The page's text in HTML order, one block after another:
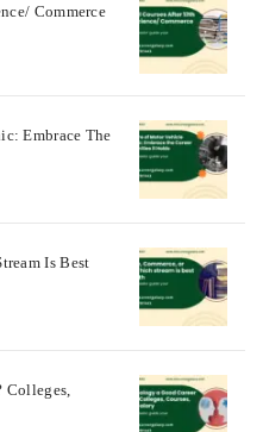
Commerce
Embrace The
Is Best
Colleges,